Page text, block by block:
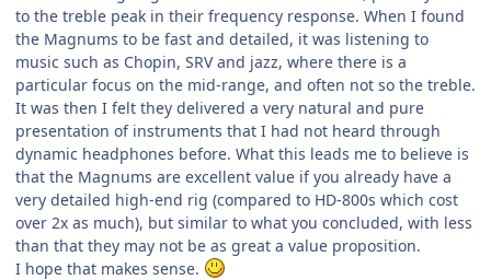
to the treble peak in their frequency response. When I found
the Magnums to be fast and detailed, it was listening to
music such as Chopin, SRV and jazz, where there is a
particular focus on the mid-range, and often not so the treble.
It was then I felt they delivered a very natural and pure
presentation of instruments that I had not heard through
dynamic headphones before. What this leads me to believe is
that the Magnums are excellent value if you already have a
very detailed high-end rig (compared to HD-800s which cost
over 2x as much), but similar to what you concluded, with less
than that they may not be as great a value proposition.
I hope that makes sense.